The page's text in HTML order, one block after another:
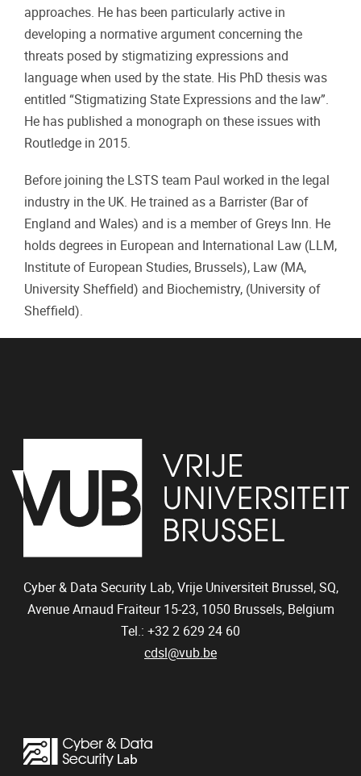
approaches. He has been particularly active in
developing a normative argument concerning the
threats posed by stigmatizing expressions and
language when used by the state. His PhD thesis was
entitled “Stigmatizing State Expressions and the law”.
He has published a monograph on these issues with
Routledge in 2015.
Before joining the LSTS team Paul worked in the legal
industry in the UK. He trained as a Barrister (Bar of
England and Wales) and is a member of Greys Inn. He
holds degrees in European and International Law (LLM,
Institute of European Studies, Brussels), Law (MA,
University Sheffield) and Biochemistry, (University of
Sheffield).
Cyber & Data Security Lab, Vrije Universiteit Brussel, SQ,
Avenue Arnaud Fraiteur 15-23, 1050 Brussels, Belgium
Tel.: +32 2 629 24 60
cdsl@vub.be